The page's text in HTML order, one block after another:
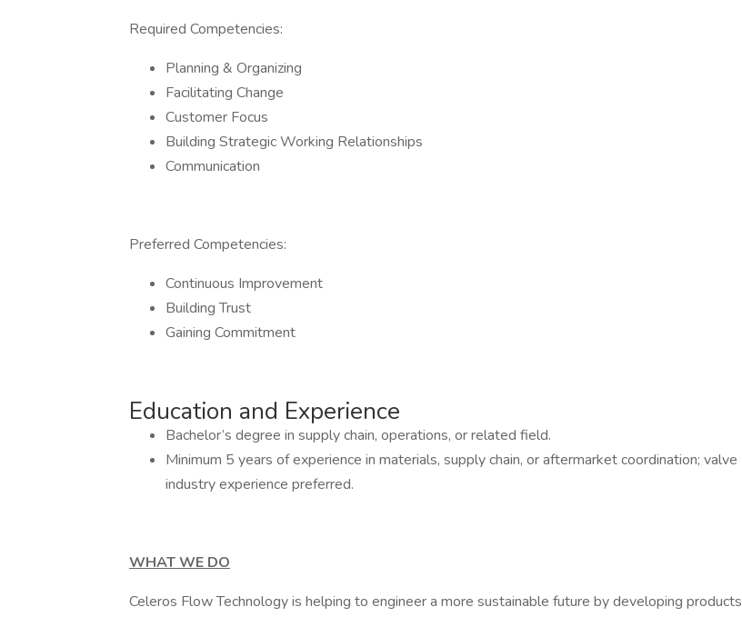
Required Competencies:
Planning & Organizing
Facilitating Change
Customer Focus
Building Strategic Working Relationships
Communication
Preferred Competencies:
Continuous Improvement
Building Trust
Gaining Commitment
Education and Experience
Bachelor’s degree in supply chain, operations, or related field.
Minimum 5 years of experience in materials, supply chain, or aftermarket coordination; valve
industry experience preferred.
WHAT WE DO
Celeros Flow Technology is helping to engineer a more sustainable future by developing products